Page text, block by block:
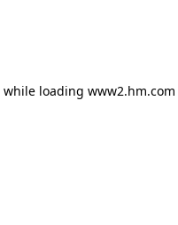
while loading www2.hm.com